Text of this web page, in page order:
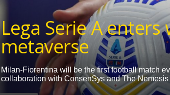
Lega Serie A
metaverse
Milan-Fiorentina will be the first football match
collaboration with ConsenSys and The Nemesis